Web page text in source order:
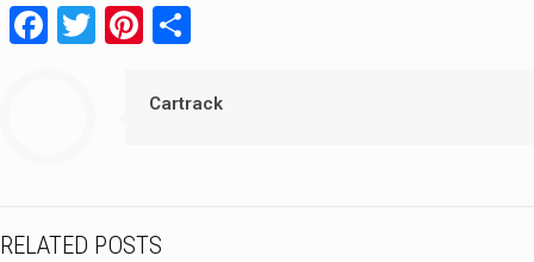
Facebook
TwitterPinterest
Cartrack
RELATED POSTS